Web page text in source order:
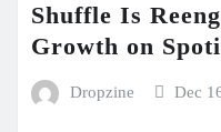
Shuffle Is
Growth on
Dropzine Dec